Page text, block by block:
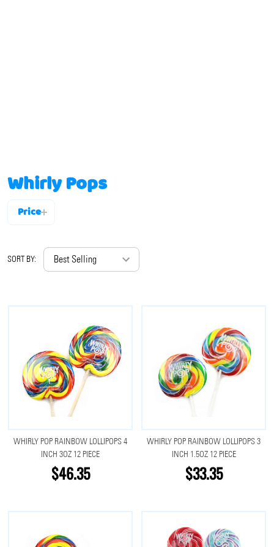
Whirly Pops
By
Price
SORT BY:
WHIRLY POP RAINBOW LOLLIPOPS 4
INCH 3OZ 12 PIECE
$46.35
WHIRLY POP RAINBOW LOLLIPOPS 3
INCH 1.5OZ 12 PIECE
$33.35